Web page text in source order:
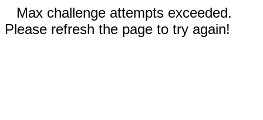
Max challenge attempts exceeded.
Please refresh the page to try again!